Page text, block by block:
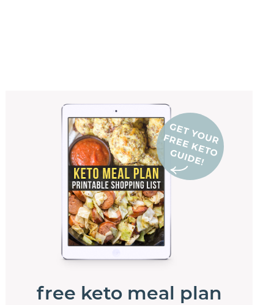
free keto meal plan